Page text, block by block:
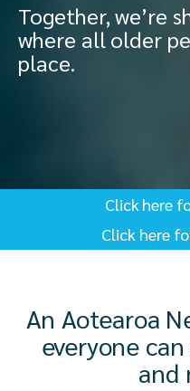
Together, we’re
where all older
place.
Click here
Click here
An Aotearoa
everyone
and